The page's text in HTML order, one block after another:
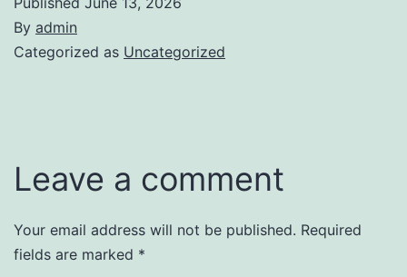
By admin
Categorized as Uncategorized
Leave a comment
Your email address will not be published. Required
fields are marked *